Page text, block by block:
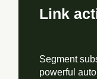
Link
Segment
powerful